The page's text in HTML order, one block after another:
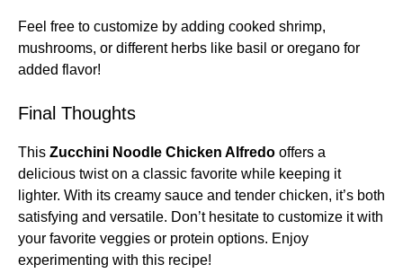
Feel free to customize by adding cooked shrimp,
mushrooms, or different herbs like basil or oregano for
added flavor!
Final Thoughts
This Zucchini Noodle Chicken Alfredo offers a
delicious twist on a classic favorite while keeping it
lighter. With its creamy sauce and tender chicken, it’s both
satisfying and versatile. Don’t hesitate to customize it with
your favorite veggies or protein options. Enjoy
experimenting with this recipe!